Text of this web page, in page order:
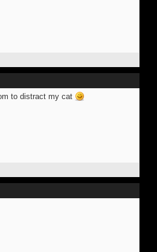
to distract my cat